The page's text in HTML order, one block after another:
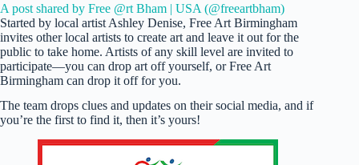
A post shared by Free @rt Bham | USA (@freeartbham)
Started by local artist Ashley Denise, Free Art Birmingham
invites other local artists to create art and leave it out for the
public to take home. Artists of any skill level are invited to
participate—you can drop art off yourself, or Free Art
Birmingham can drop it off for you.
The team drops clues and updates on their social media, and if
you’re the first to find it, then it’s yours!